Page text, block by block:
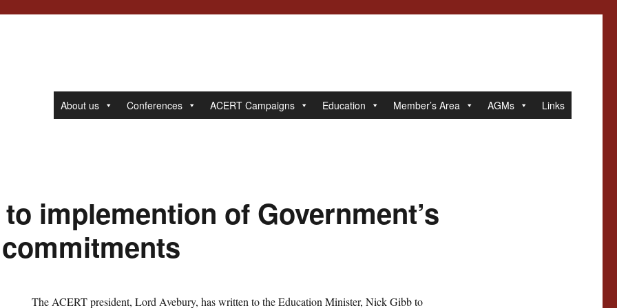
About us Conferences ACERT Campaigns Education Member’s Area AGMs Links
implemention of Government’s
The ACERT president, Lord Avebury, has written to the Education Minister, Nick Gibb to